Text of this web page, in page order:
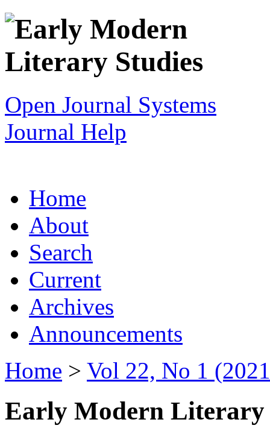
Open Journal Systems
Journal Help
Home
About
Search
Current
Archives
Announcements
Home > Vol 22, No 1
Early Modern Literary